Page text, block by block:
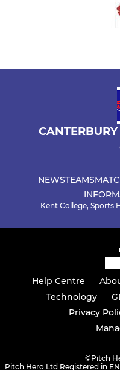
NEWSTEAMS
Kent College, Sports
Help Centre
Technology
Privacy
©Pitch
Pitch Hero Ltd Registered in